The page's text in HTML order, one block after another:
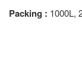
Packing : 1000L,